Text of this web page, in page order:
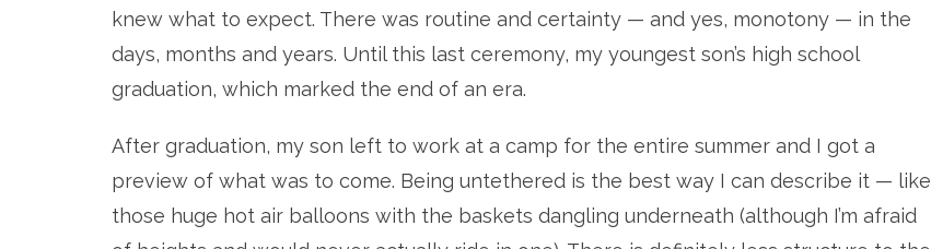
knew what to expect. There was routine and certainty — and yes, monotony — in the
days, months and years. Until this last ceremony, my youngest son’s high school
graduation, which marked the end of an era.
After graduation, my son left to work at a camp for the entire summer and I got a
preview of what was to come. Being untethered is the best way I can describe it — like
those huge hot air balloons with the baskets dangling underneath (although I’m afraid